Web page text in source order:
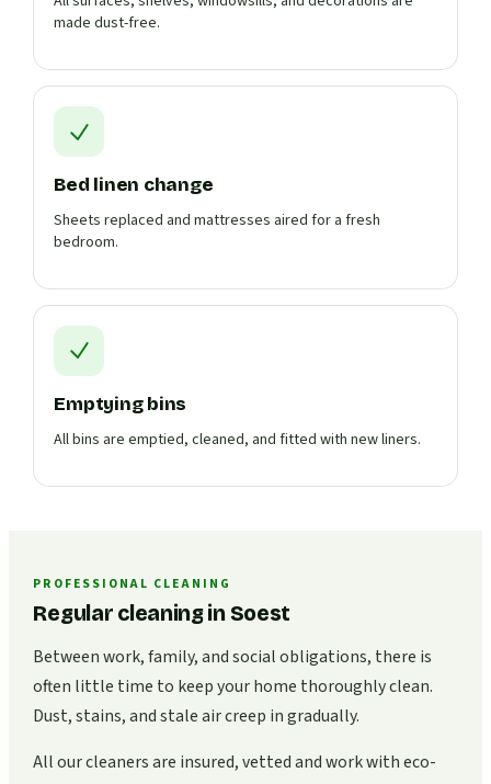
made dust-free.
Bed linen change
Sheets replaced and mattresses aired for a fresh
bedroom.
Emptying bins
All bins are emptied, cleaned, and fitted with new liners.
PROFESSIONAL CLEANING
Regular cleaning in Soest
Between work, family, and social obligations, there is
often little time to keep your home thoroughly clean.
Dust, stains, and stale air creep in gradually.
All our cleaners are insured, vetted and work with eco-